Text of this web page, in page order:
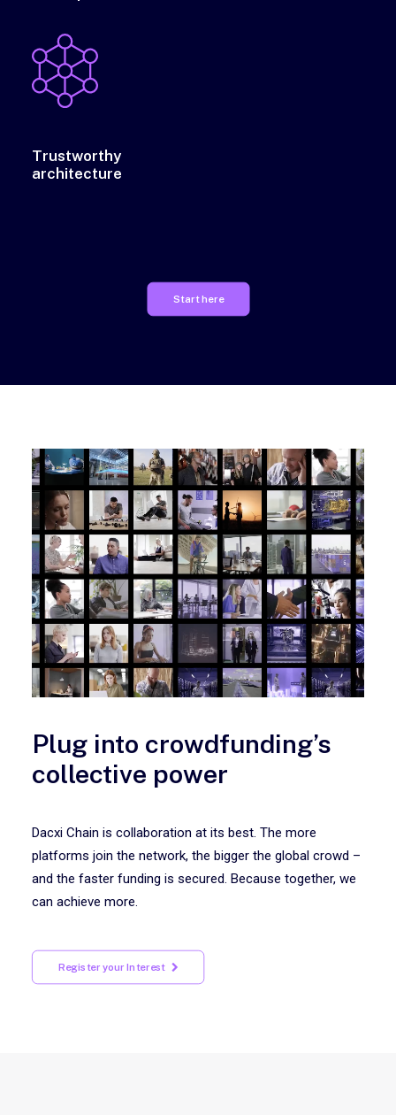
Trustworthy
architecture
Start here
Plug into crowdfunding’s
collective power
Dacxi Chain is collaboration at its best. The more
platforms join the network, the bigger the global crowd –
and the faster funding is secured. Because together, we
can achieve more.
Register your Interest